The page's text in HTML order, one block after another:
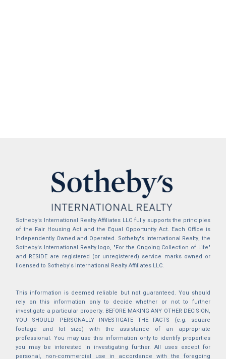
Sotheby's International Realty Affiliates LLC fully supports the principles
of the Fair Housing Act and the Equal Opportunity Act. Each Office is
Independently Owned and Operated. Sotheby's International Realty, the
Sotheby's International Realty logo, "For the Ongoing Collection of Life"
and RESIDE are registered (or unregistered) service marks owned or
licensed to Sotheby's International Realty Affiliates LLC.
This information is deemed reliable but not guaranteed. You should
rely on this information only to decide whether or not to further
investigate a particular property. BEFORE MAKING ANY OTHER DECISION,
YOU SHOULD PERSONALLY INVESTIGATE THE FACTS (e.g. square
footage and lot size) with the assistance of an appropriate
professional. You may use this information only to identify properties
you may be interested in investigating further. All uses except for
personal, non-commercial use in accordance with the foregoing